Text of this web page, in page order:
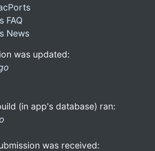
FAQ
News
was updated:
(in app's database) ran:
was received: